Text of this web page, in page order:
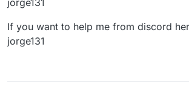
If you want to help me from discord
jorge131